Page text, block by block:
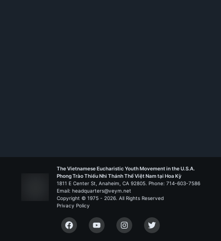
The Vietnamese Eucharistic Youth Movement in the U.S.A.
Phong Trào Thiếu Nhi Thánh Thể Việt Nam tại Hoa Kỳ
1811 E Center St, Anaheim, CA 92805. Phone: 714-603-7586
Email: headquarters@veym.net
Copyright © 1975 - 2026. All Rights Reserved
Privacy Policy
FacebookYouTubeInstagramTwitter